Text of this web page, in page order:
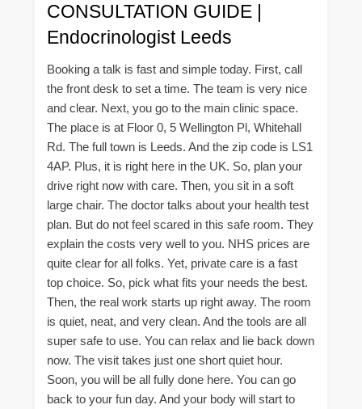
CONSULTATION GUIDE |
Endocrinologist Leeds
Booking a talk is fast and simple today. First, call
the front desk to set a time. The team is very nice
and clear. Next, you go to the main clinic space.
The place is at Floor 0, 5 Wellington Pl, Whitehall
Rd. The full town is Leeds. And the zip code is LS1
4AP. Plus, it is right here in the UK. So, plan your
drive right now with care. Then, you sit in a soft
large chair. The doctor talks about your health test
plan. But do not feel scared in this safe room. They
explain the costs very well to you. NHS prices are
quite clear for all folks. Yet, private care is a fast
top choice. So, pick what fits your needs the best.
Then, the real work starts up right away. The room
is quiet, neat, and very clean. And the tools are all
super safe to use. You can relax and lie back down
now. The visit takes just one short quiet hour.
Soon, you will be all fully done here. You can go
back to your fun day. And your body will start to